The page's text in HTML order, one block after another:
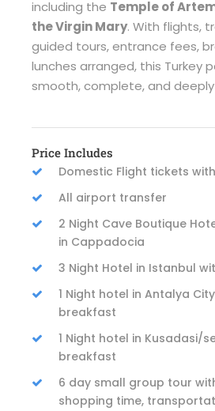
including the Temple of
the Virgin Mary. With flights,
guided tours, entrance fees,
lunches arranged, this Turkey
smooth, complete, and
Price Includes
Domestic Flight tickets
All airport transfer
2 Night Cave Boutique
in Cappadocia
3 Night Hotel in Istanbul
1 Night hotel in Antalya
breakfast
1 Night hotel in Kusadasi/
breakfast
6 day small group tour
shopping time,